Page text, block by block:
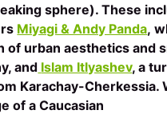
sphere). These
Miyagi & Andy Panda,
of urban aesthetics and
and Islam Itlyashev, a
Karachay-Cherkessia.
of a Caucasian